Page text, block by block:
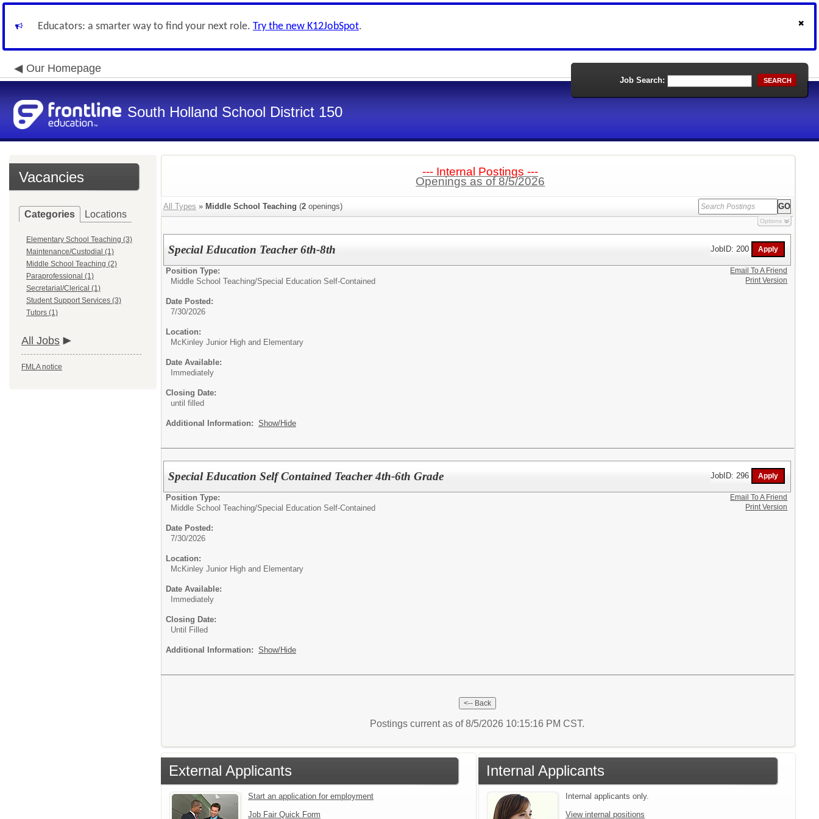
Educators: a smarter way to find your next role. Try the new K12JobSpot.
Our Homepage
South Holland School District 150
Job Search: SEARCH
Vacancies
Categories Locations
Elementary School Teaching (3)
Maintenance/Custodial (1)
Middle School Teaching (2)
Paraprofessional (1)
Secretarial/Clerical (1)
Student Support Services (3)
Tutors (1)
All Jobs
FMLA notice
--- Internal Postings ---
Openings as of 8/5/2026
All Types » Middle School Teaching (2 openings)
Options
Special Education Teacher 6th-8th JobID: 200
Position Type:
Middle School Teaching/Special Education Self-Contained
Date Posted:
7/30/2026
Location:
McKinley Junior High and Elementary
Date Available:
Immediately
Closing Date:
until filled
Additional Information: Show/Hide
Email To A Friend
Print Version
Special Education Self Contained Teacher 4th-6th Grade JobID: 296
Position Type:
Middle School Teaching/Special Education Self-Contained
Date Posted:
7/30/2026
Location:
McKinley Junior High and Elementary
Date Available:
Immediately
Closing Date:
Until Filled
Additional Information: Show/Hide
Email To A Friend
Print Version
Postings current as of 8/5/2026 10:15:16 PM CST.
External Applicants
Start an application for employment
Job Fair Quick Form
Internal Applicants
Internal applicants only.
View internal positions